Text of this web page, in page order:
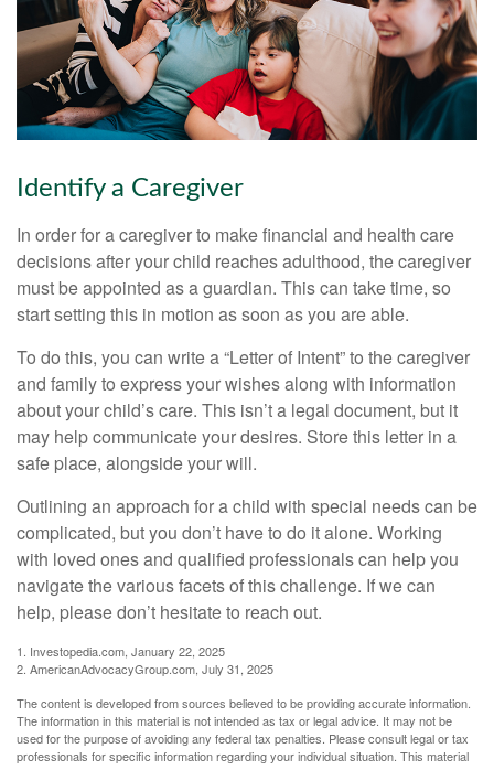
Identify a Caregiver
In order for a caregiver to make financial and health care
decisions after your child reaches adulthood, the caregiver
must be appointed as a guardian. This can take time, so
start setting this in motion as soon as you are able.
To do this, you can write a “Letter of Intent” to the caregiver
and family to express your wishes along with information
about your child’s care. This isn’t a legal document, but it
may help communicate your desires. Store this letter in a
safe place, alongside your will.
Outlining an approach for a child with special needs can be
complicated, but you don’t have to do it alone. Working
with loved ones and qualified professionals can help you
navigate the various facets of this challenge. If we can
help, please don’t hesitate to reach out.
1. Investopedia.com, January 22, 2025
2. AmericanAdvocacyGroup.com, July 31, 2025
The content is developed from sources believed to be providing accurate information.
The information in this material is not intended as tax or legal advice. It may not be
used for the purpose of avoiding any federal tax penalties. Please consult legal or tax
professionals for specific information regarding your individual situation. This material